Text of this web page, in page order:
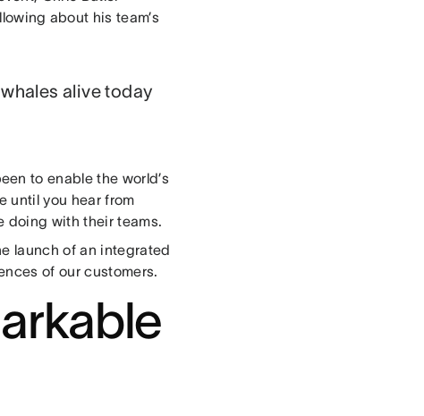
about his team’s
alive today
to enable the world’s
until you hear from
doing with their teams.
launch of an integrated
of our customers.